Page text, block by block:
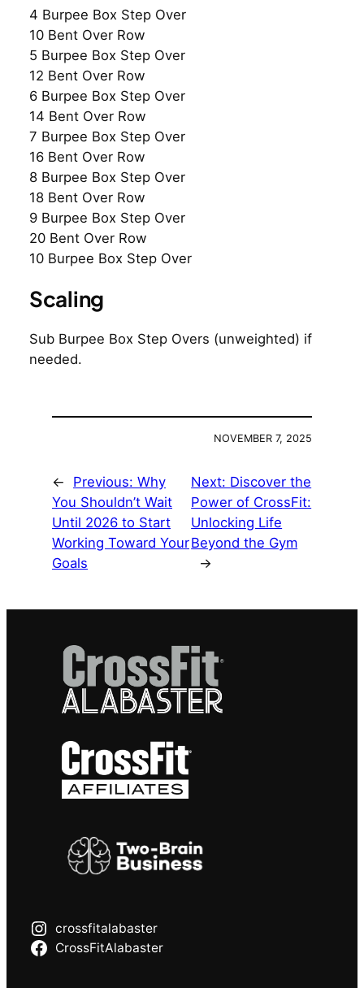
4 Burpee Box Step Over
10 Bent Over Row
5 Burpee Box Step Over
12 Bent Over Row
6 Burpee Box Step Over
14 Bent Over Row
7 Burpee Box Step Over
16 Bent Over Row
8 Burpee Box Step Over
18 Bent Over Row
9 Burpee Box Step Over
20 Bent Over Row
10 Burpee Box Step Over
Scaling
Sub Burpee Box Step Overs (unweighted) if
needed.
NOVEMBER 7, 2025
← Previous: Why
You Shouldn’t Wait
Until 2026 to Start
Working Toward Your
Goals
Next: Discover the
Power of CrossFit:
Unlocking Life
Beyond the Gym
→
crossfitalabaster
CrossFitAlabaster